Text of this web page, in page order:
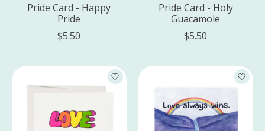
Pride Card - Happy
Pride
$5.50
Pride Card - Holy
Guacamole
$5.50